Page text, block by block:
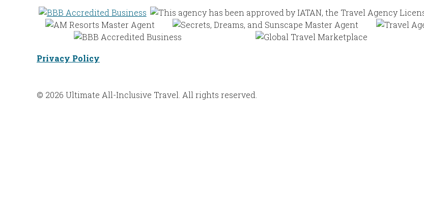
Privacy Policy
© 2026 Ultimate All-Inclusive Travel. All rights reserved.